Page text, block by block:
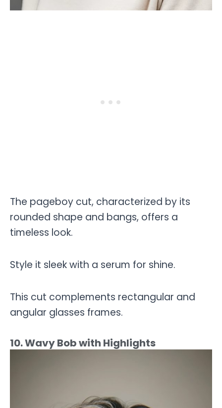
The pageboy cut, characterized by its
rounded shape and bangs, offers a
timeless look.
Style it sleek with a serum for shine.
This cut complements rectangular and
angular glasses frames.
10. Wavy Bob with Highlights